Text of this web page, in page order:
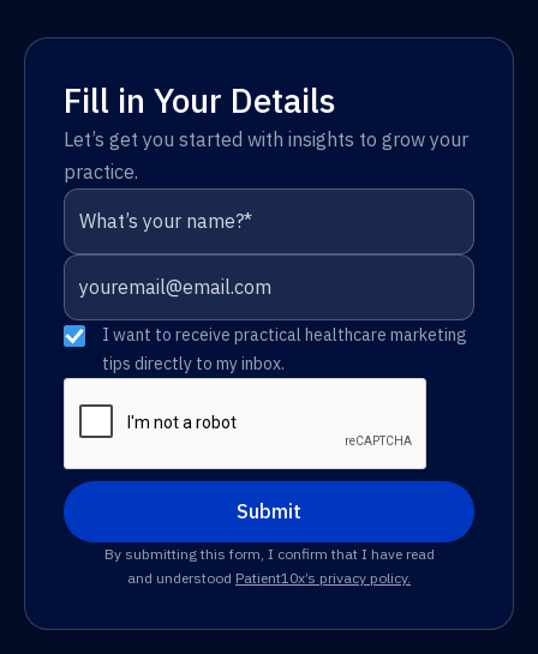
Fill in Your Details
Let’s get you started with insights to grow your
practice.
I want to receive practical healthcare marketing
tips directly to my inbox.
By submitting this form, I confirm that I have read
and understood Patient10x’s privacy policy.